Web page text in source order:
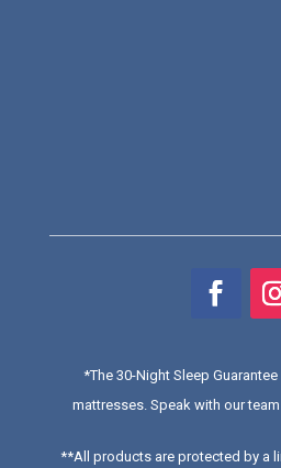
*The 30-Night Sleep
mattresses. Speak with our
**All products are protected by a